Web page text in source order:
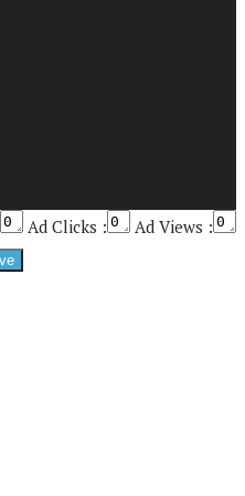
Ad Clicks :
Ad Views :